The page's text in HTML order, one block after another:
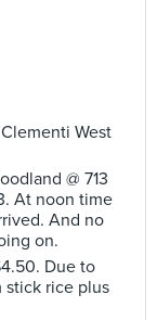
West
@ 713
At noon time
And no
on.
Due to
stick rice plus